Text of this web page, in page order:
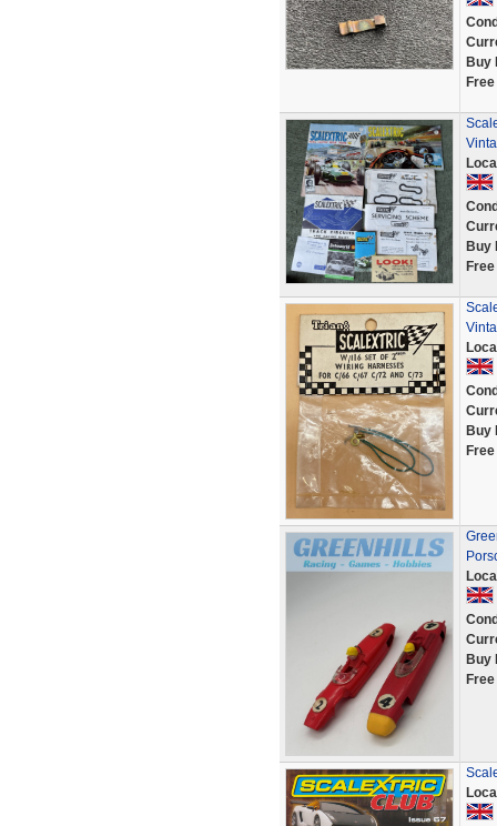
Buy
Buy
Buy
Buy